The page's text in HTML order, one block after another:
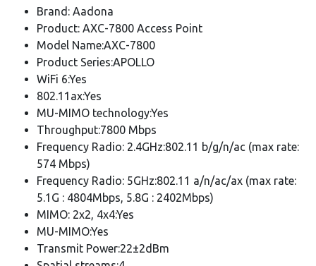
Brand: Aadona
Product: AXC-7800 Access Point
Model Name:AXC-7800
Product Series:APOLLO
WiFi 6:Yes
802.11ax:Yes
MU-MIMO technology:Yes
Throughput:7800 Mbps
Frequency Radio: 2.4GHz:802.11 b/g/n/ac (max rate:
574 Mbps)
Frequency Radio: 5GHz:802.11 a/n/ac/ax (max rate:
5.1G : 4804Mbps, 5.8G : 2402Mbps)
MIMO: 2x2, 4x4:Yes
MU-MIMO:Yes
Transmit Power:22±2dBm